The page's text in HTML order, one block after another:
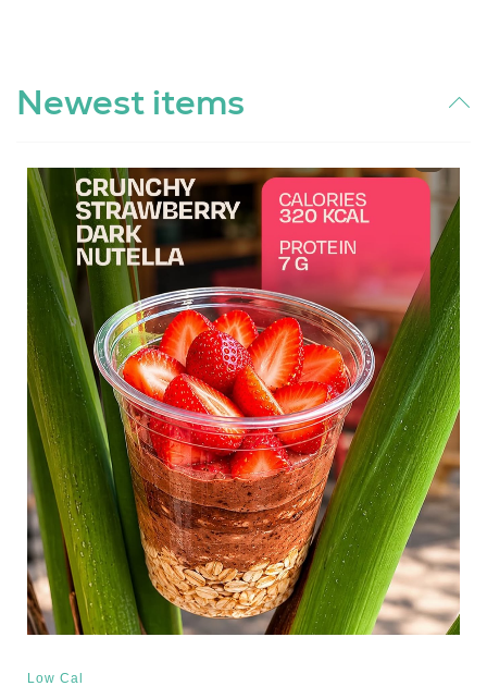
Newest items
Low Cal